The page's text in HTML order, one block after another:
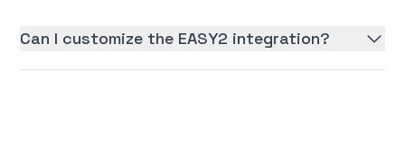
Can I customize the EASY2 integration?